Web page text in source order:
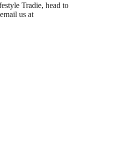
Tradie, head to
us at